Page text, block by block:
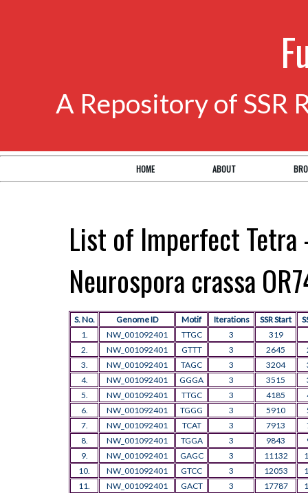
A Repository of SSR
HOME ABOUT
List of Imperfect
Neurospora crassa
S. No. Genome ID Motif Iterations SSR Start
1.
NW_001092401 TTGC 3
319
2.
NW_001092401 GTTT 3 2645
3.
NW_001092401 TAGC 3 3204
4.
NW_001092401 GGGA 3 3515
5.
NW_001092401 TTGC 3 4185
6.
NW_001092401 TGGG 3 5910
7.
NW_001092401 TCAT 3 7913
8.
NW_001092401 TGGA 3 9843
9.
NW_001092401 GAGC 3 11132
10.
NW_001092401 GTCC 3 12053
11.
NW_001092401 GACT 3 17787